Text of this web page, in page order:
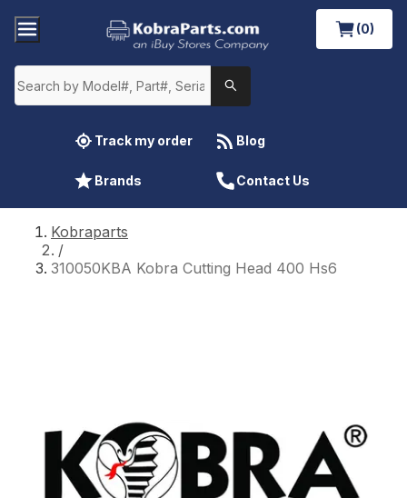
(0)
Track my order Blog
Brands Contact Us
Kobraparts
/
310050KBA Kobra Cutting Head 400 Hs6